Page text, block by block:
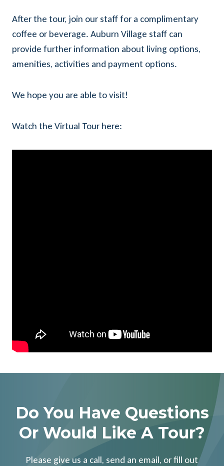
After the tour, join our staff for a complimentary
coffee or beverage. Auburn Village staff can
provide further information about living options,
amenities, activities and payment options.
We hope you are able to visit!
Watch the Virtual Tour here:
Do You Have Questions
Or Would Like A Tour?
Please give us a call, send an email, or fill out